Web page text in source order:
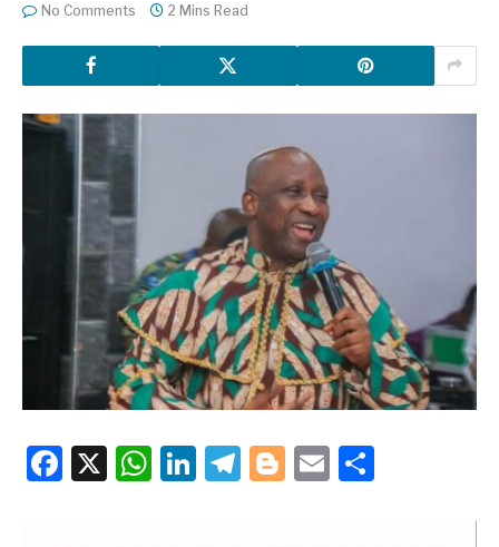
No Comments
2 Mins Read
Facebook
X WhatsApp
LinkedIn
Telegram
Blogger
Email